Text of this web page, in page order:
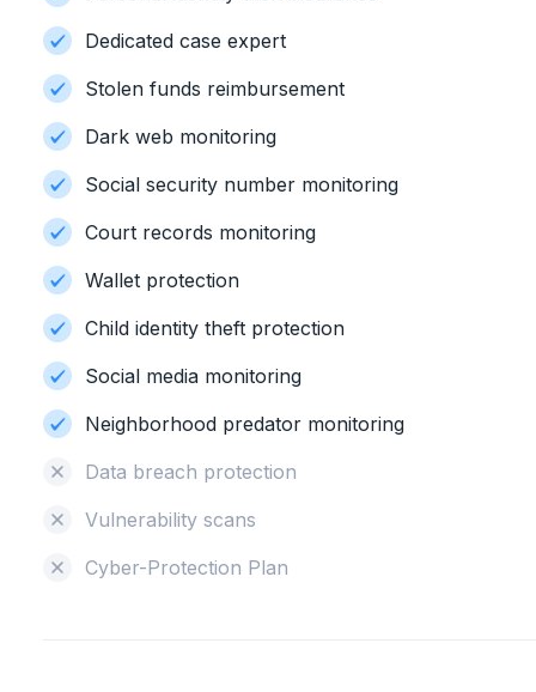
Dedicated case expert
Stolen funds reimbursement
Dark web monitoring
Social security number monitoring
Court records monitoring
Wallet protection
Child identity theft protection
Social media monitoring
Neighborhood predator monitoring
Data breach protection
Vulnerability scans
Cyber-Protection Plan